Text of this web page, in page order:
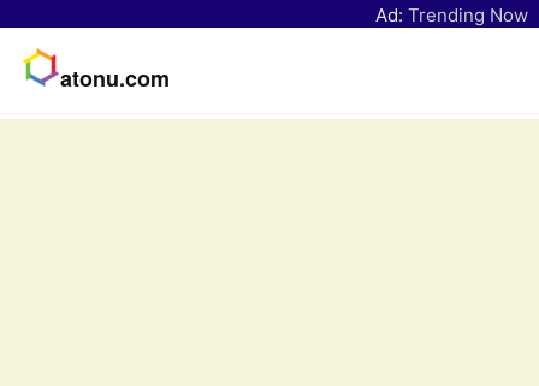
Ad: Trending Now
atonu.com